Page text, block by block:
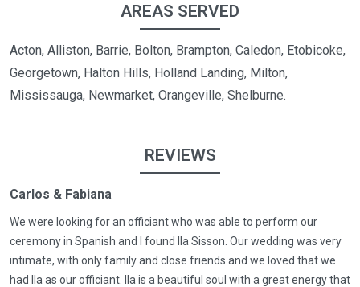
AREAS SERVED
Acton, Alliston, Barrie, Bolton, Brampton, Caledon, Etobicoke,
Georgetown, Halton Hills, Holland Landing, Milton,
Mississauga, Newmarket, Orangeville, Shelburne.
REVIEWS
Carlos & Fabiana
We were looking for an officiant who was able to perform our
ceremony in Spanish and I found Ila Sisson. Our wedding was very
intimate, with only family and close friends and we loved that we
had Ila as our officiant. Ila is a beautiful soul with a great energy that